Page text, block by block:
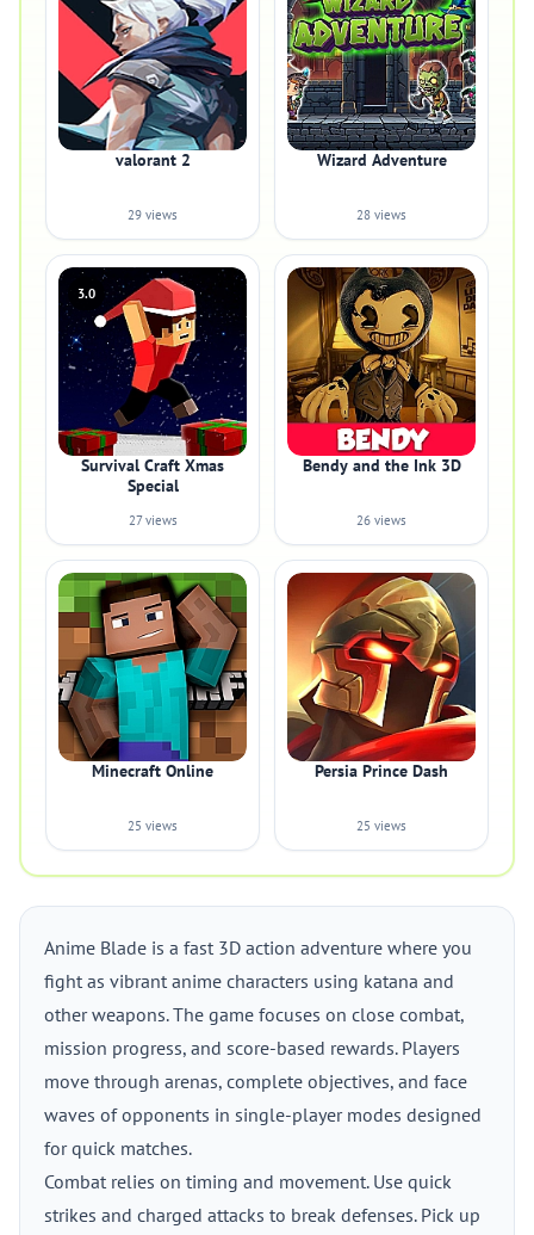
valorant 2
29 views
Wizard Adventure
28 views
3.0
Survival Craft Xmas
Special
27 views
Bendy and the Ink 3D
26 views
Minecraft Online
25 views
Persia Prince Dash
25 views
Anime Blade is a fast 3D action adventure where you
fight as vibrant anime characters using katana and
other weapons. The game focuses on close combat,
mission progress, and score-based rewards. Players
move through arenas, complete objectives, and face
waves of opponents in single-player modes designed
for quick matches.
Combat relies on timing and movement. Use quick
strikes and charged attacks to break defenses. Pick up